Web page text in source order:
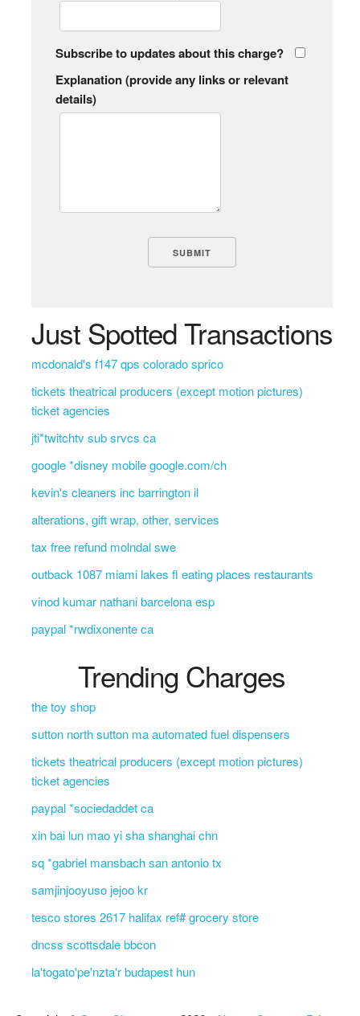
Subscribe to updates about this charge?
Explanation (provide any links or relevant
details)
Just Spotted Transactions
mcdonald's f147 qps colorado sprico
tickets theatrical producers (except motion pictures)
ticket agencies
jti*twitchtv sub srvcs ca
google *disney mobile google.com/ch
kevin's cleaners inc barrington il
alterations, gift wrap, other, services
tax free refund molndal swe
outback 1087 miami lakes fl eating places restaurants
vinod kumar nathani barcelona esp
paypal *rwdixonente ca
Trending Charges
the toy shop
sutton north sutton ma automated fuel dispensers
tickets theatrical producers (except motion pictures)
ticket agencies
paypal *sociedaddet ca
xin bai lun mao yi sha shanghai chn
sq *gabriel mansbach san antonio tx
samjinjooyuso jejoo kr
tesco stores 2617 halifax ref# grocery store
dncss scottsdale bbcon
la'togato'pe'nzta'r budapest hun